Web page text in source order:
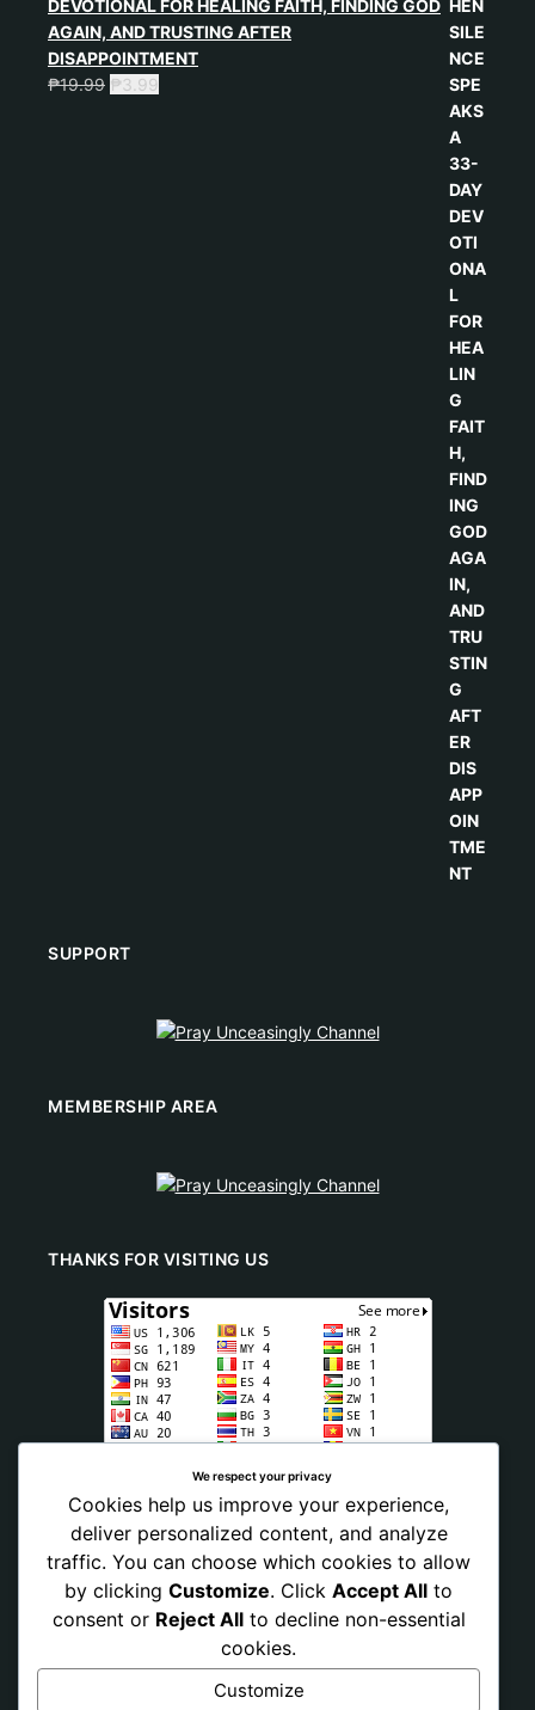
DEVOTIONAL FOR HEALING FAITH, FINDING GOD
AGAIN, AND TRUSTING AFTER
DISAPPOINTMENT
₱19.99 ₱3.99
SUPPORT
MEMBERSHIP AREA
THANKS FOR VISITING US
We respect your privacy
Cookies help us improve your experience,
deliver personalized content, and analyze
traffic. You can choose which cookies to allow
by clickingCustomize. ClickAccept All to
consent or Reject Allto decline non-essential
cookies.
Customize